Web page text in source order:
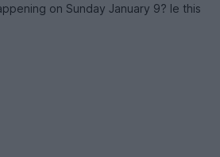
on Sunday January 9? Ie this